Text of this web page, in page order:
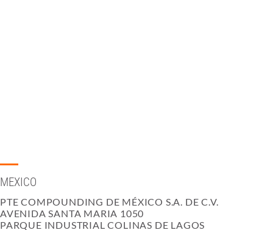
MEXICO
PTE COMPOUNDING DE MÉXICO S.A. DE C.V.
AVENIDA SANTA MARIA 1050
PARQUE INDUSTRIAL COLINAS DE LAGOS